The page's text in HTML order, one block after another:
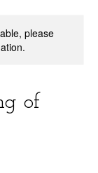
please
of